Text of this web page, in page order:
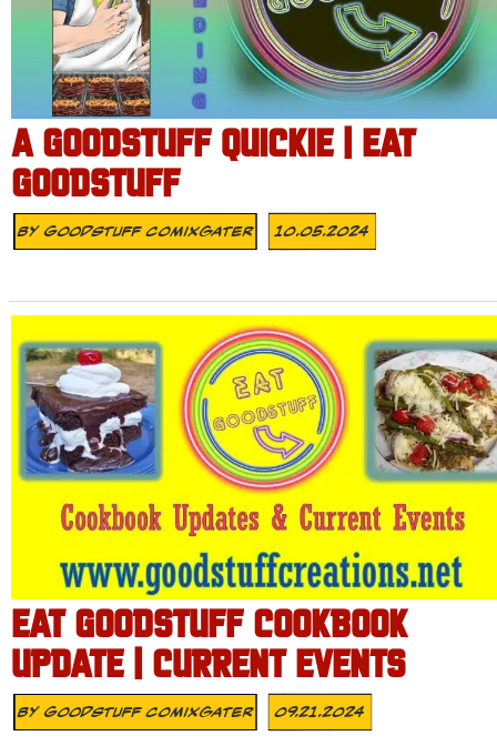
A GOODSTUFF QUICKIE | EAT
GOODSTUFF
ByGoodstuff Comixgater 10.05.2024
EAT GOODSTUFF COOKBOOK
UPDATE | CURRENT EVENTS
ByGoodstuff Comixgater 09.21.2024